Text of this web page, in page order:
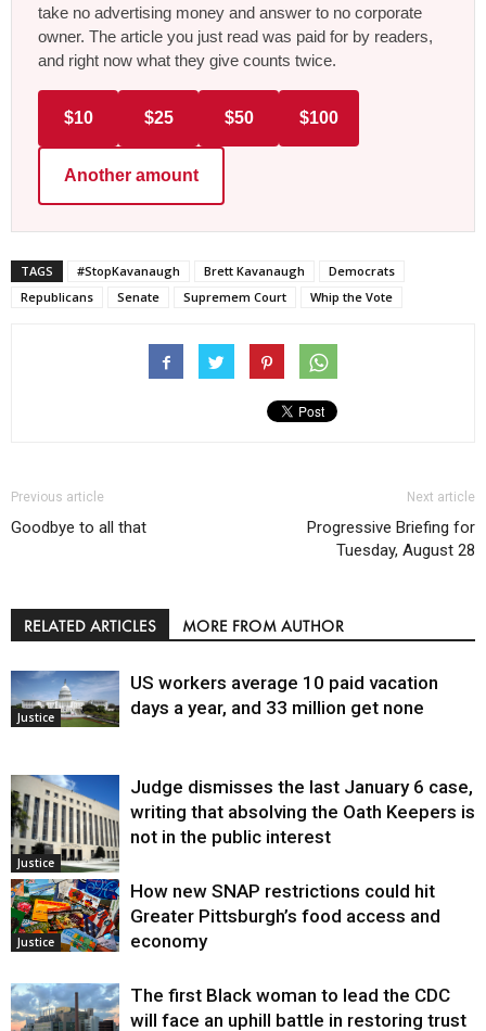
take no advertising money and answer to no corporate
owner. The article you just read was paid for by readers,
and right now what they give counts twice.
$10 $25 $50 $100
Another amount
TAGS #StopKavanaugh Brett Kavanaugh
Democrats
Republicans
Senate Supremem Court Whip the Vote
Previous article
Goodbye to all that
Next article
Progressive Briefing for
Tuesday, August 28
RELATED ARTICLES MORE FROM AUTHOR
Justice
US workers average 10 paid vacation
days a year, and 33 million get none
Justice
Judge dismisses the last January 6 case,
writing that absolving the Oath Keepers is
not in the public interest
Justice
How new SNAP restrictions could hit
Greater Pittsburgh’s food access and
economy
The first Black woman to lead the CDC
will face an uphill battle in restoring trust